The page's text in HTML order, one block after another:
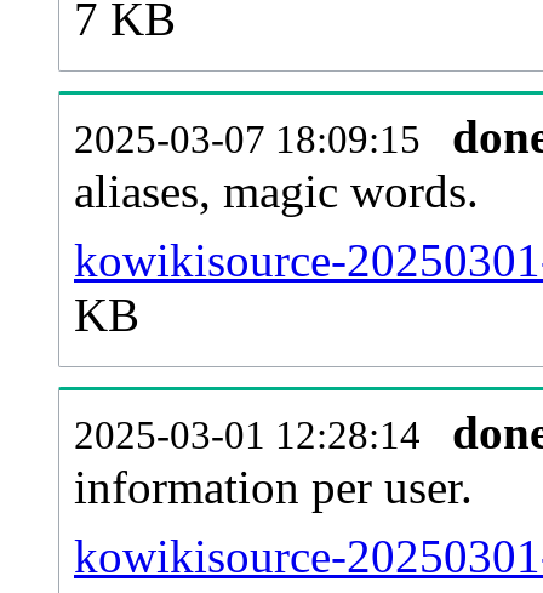
7 KB
2025-03-07 18:09:15
aliases, magic words.
kowikisource-
KB
2025-03-01 12:28:14
information per user.
kowikisource-